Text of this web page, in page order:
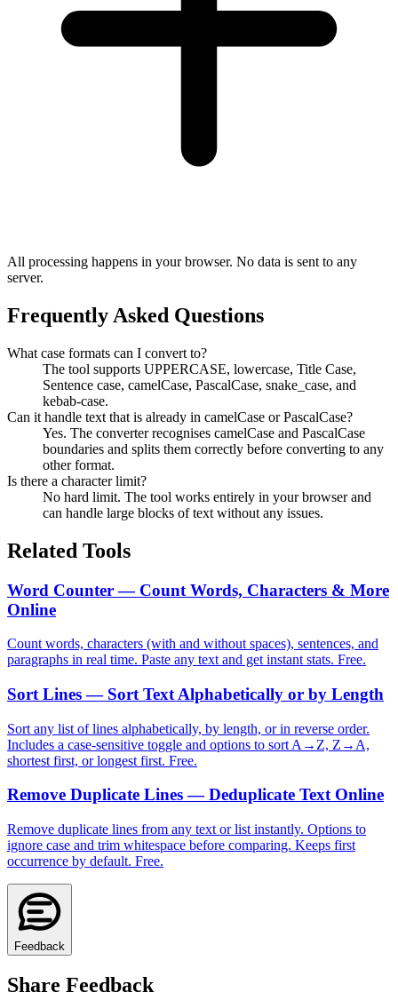
All processing happens in your browser. No data is sent to any
server.
Frequently Asked Questions
What case formats can I convert to?
The tool supports UPPERCASE, lowercase, Title Case,
Sentence case, camelCase, PascalCase, snake_case, and
kebab-case.
Can it handle text that is already in camelCase or PascalCase?
Yes. The converter recognises camelCase and PascalCase
boundaries and splits them correctly before converting to any
other format.
Is there a character limit?
No hard limit. The tool works entirely in your browser and
can handle large blocks of text without any issues.
Related Tools
Word Counter — Count Words, Characters & More
Online
Count words, characters (with and without spaces), sentences, and
paragraphs in real time. Paste any text and get instant stats. Free.
Sort Lines — Sort Text Alphabetically or by Length
Sort any list of lines alphabetically, by length, or in reverse order.
Includes a case-sensitive toggle and options to sort A→Z, Z→A,
shortest first, or longest first. Free.
Remove Duplicate Lines — Deduplicate Text Online
Remove duplicate lines from any text or list instantly. Options to
ignore case and trim whitespace before comparing. Keeps first
occurrence by default. Free.
Feedback
Share Feedback